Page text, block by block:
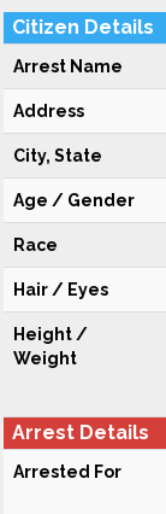
Citizen Details
Arrest Name
Address
City, State
Age / Gender
Race
Hair / Eyes
Height /
Weight
Arrest Details
Arrested For